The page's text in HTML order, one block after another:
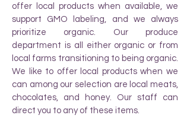
offer local products when available, we
support GMO labeling, and we always
prioritize organic. Our produce
department is all either organic or from
local farms transitioning to being organic.
We like to offer local products when we
can among our selection are local meats,
chocolates, and honey. Our staff can
direct you to any of these items.